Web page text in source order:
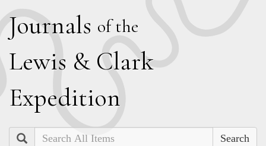
Journals of the
Lewis & Clark
Expedition
Search